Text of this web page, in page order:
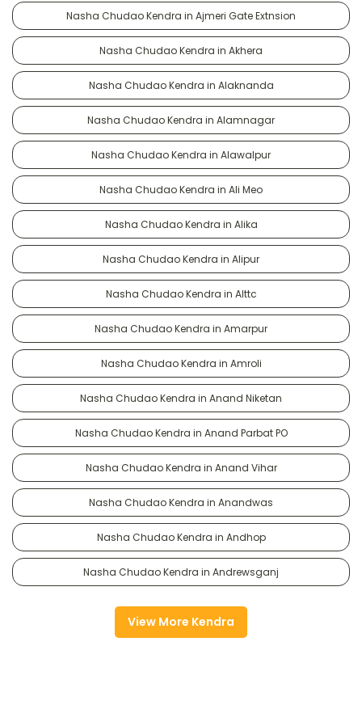
Nasha Chudao Kendra in Ajmeri Gate Extnsion
Nasha Chudao Kendra in Akhera
Nasha Chudao Kendra in Alaknanda
Nasha Chudao Kendra in Alamnagar
Nasha Chudao Kendra in Alawalpur
Nasha Chudao Kendra in Ali Meo
Nasha Chudao Kendra in Alika
Nasha Chudao Kendra in Alipur
Nasha Chudao Kendra in Alttc
Nasha Chudao Kendra in Amarpur
Nasha Chudao Kendra in Amroli
Nasha Chudao Kendra in Anand Niketan
Nasha Chudao Kendra in Anand Parbat PO
Nasha Chudao Kendra in Anand Vihar
Nasha Chudao Kendra in Anandwas
Nasha Chudao Kendra in Andhop
Nasha Chudao Kendra in Andrewsganj
View More Kendra